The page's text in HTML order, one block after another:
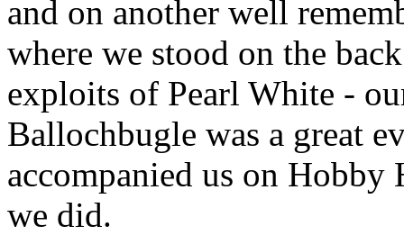
and on another well
where we stood on the
exploits of Pearl White -
Ballochbugle was a great
accompanied us on Hobby
we did.